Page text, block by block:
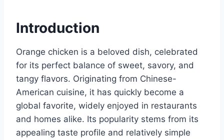
Introduction
Orange chicken is a beloved dish, celebrated
for its perfect balance of sweet, savory, and
tangy flavors. Originating from Chinese-
American cuisine, it has quickly become a
global favorite, widely enjoyed in restaurants
and homes alike. Its popularity stems from its
appealing taste profile and relatively simple